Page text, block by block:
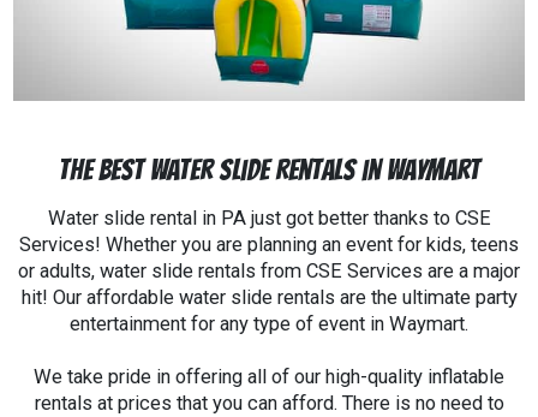
The Best Water Slide Rentals in Waymart
Water slide rental in PA just got better thanks to CSE
Services! Whether you are planning an event for kids, teens
or adults, water slide rentals from CSE Services are a major
hit! Our affordable water slide rentals are the ultimate party
entertainment for any type of event in Waymart.
We take pride in offering all of our high-quality inflatable
rentals at prices that you can afford. There is no need to